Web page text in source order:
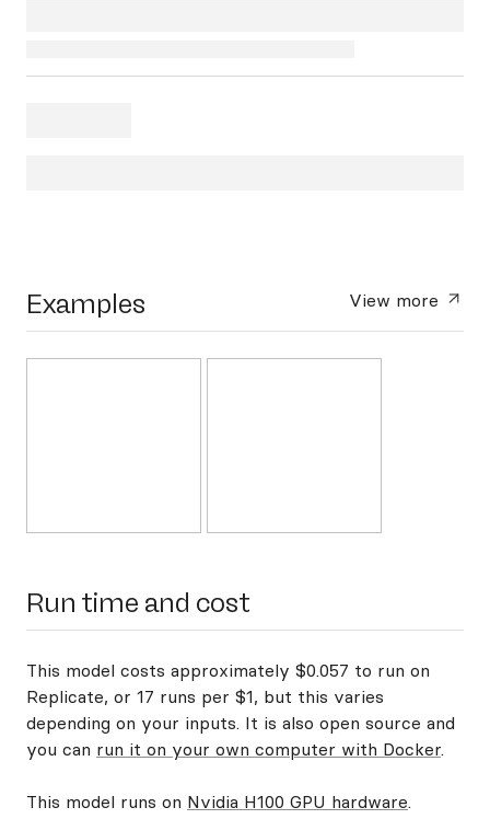
Examples View more
Run time and cost
This model costs approximately $0.057 to run on
Replicate, or 17 runs per $1, but this varies
depending on your inputs. It is also open source and
you can run it on your own computer with Docker.
This model runs on Nvidia H100 GPU hardware.